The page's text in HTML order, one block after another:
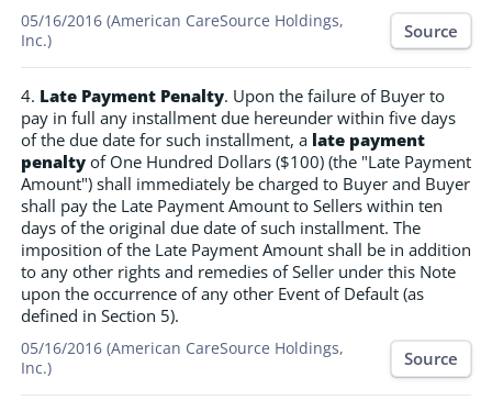
05/16/2016 (American CareSource Holdings,
Inc.)
Source
4. Late Payment Penalty. Upon the failure of Buyer to
pay in full any installment due hereunder within five days
of the due date for such installment, a late payment
penalty of One Hundred Dollars ($100) (the "Late Payment
Amount") shall immediately be charged to Buyer and Buyer
shall pay the Late Payment Amount to Sellers within ten
days of the original due date of such installment. The
imposition of the Late Payment Amount shall be in addition
to any other rights and remedies of Seller under this Note
upon the occurrence of any other Event of Default (as
defined in Section 5).
05/16/2016 (American CareSource Holdings,
Inc.)
Source